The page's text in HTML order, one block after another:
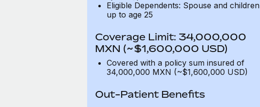
Eligible Dependents: Spouse and children
up to age 25
Coverage Limit: 34,000,000
MXN (~$1,600,000 USD)
Covered with a policy sum insured of
34,000,000 MXN (~$1,600,000 USD)
Out-Patient Benefits